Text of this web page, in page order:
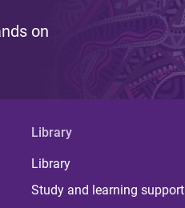
on
Library
Library
Study and learning support